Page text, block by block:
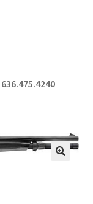
636.475.4240